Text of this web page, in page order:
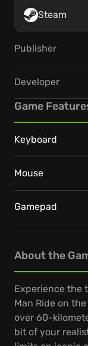
About the
Experience the
Man Ride on
over 60-
bit of your
Steam
Publisher
Developer
Game
Keyboard
Mouse
Gamepad